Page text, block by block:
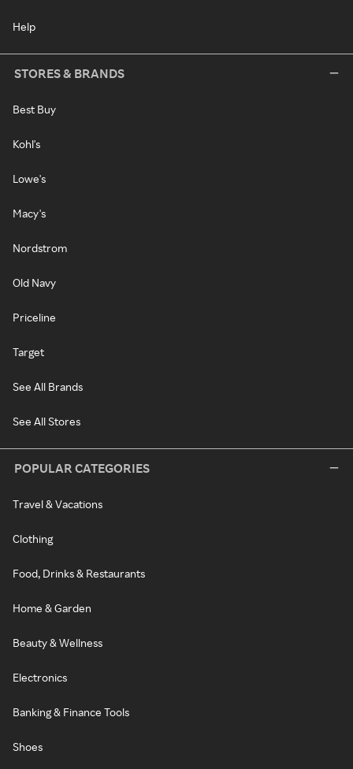
Help
STORES & BRANDS
Best Buy
Kohl's
Lowe's
Macy's
Nordstrom
Old Navy
Priceline
Target
See All Brands
See All Stores
POPULAR CATEGORIES
Travel & Vacations
Clothing
Food, Drinks & Restaurants
Home & Garden
Beauty & Wellness
Electronics
Banking & Finance Tools
Shoes